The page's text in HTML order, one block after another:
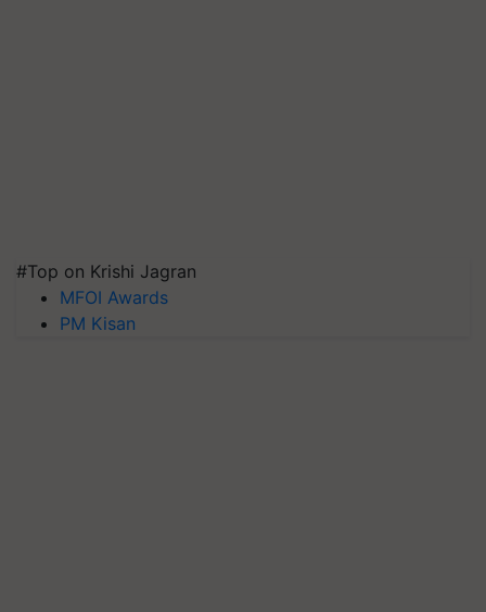
#Top on Krishi Jagran
MFOI Awards
PM Kisan